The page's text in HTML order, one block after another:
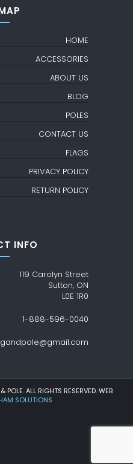
HOME
ACCESSORIES
ABOUT US
BLOG
POLES
CONTACT US
FLAGS
PRIVACY POLICY
RETURN POLICY
INFO
119 Carolyn Street
Sutton, ON
L0E 1R0
1-888-596-0040
ALL RIGHTS RESERVED. WEB
SOLUTIONS